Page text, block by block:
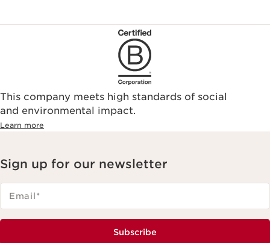
This company meets high standards of social
and environmental impact.
Learn more
Sign up for our newsletter
Email*
Subscribe